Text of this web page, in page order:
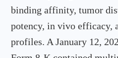
binding affinity, tumor
potency, in vivo efficacy,
profiles. A January 12,